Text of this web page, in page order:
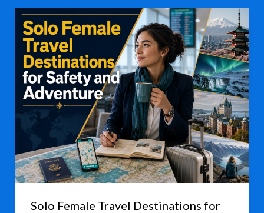
Travel
Guide
for
English
Learners
Solo Female Travel Destinations for